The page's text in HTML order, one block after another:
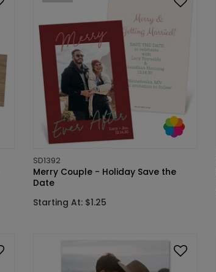
SD1392
Merry Couple - Holiday Save the
Date
Starting At: $1.25